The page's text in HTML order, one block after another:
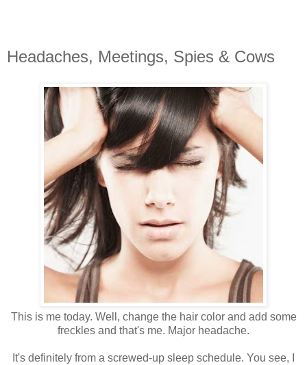
Headaches, Meetings, Spies & Cows
This is me today. Well, change the hair color and add some
freckles and that's me. Major headache.
It's definitely from a screwed-up sleep schedule. You see, I